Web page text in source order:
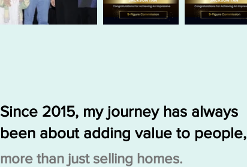
Since 2015, my journey has always
been about adding value to people,
more than just selling homes.